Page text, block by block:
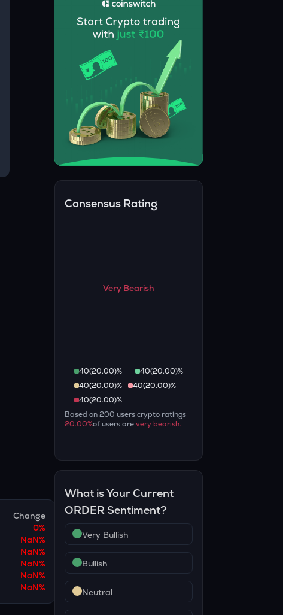
Change
0%
NaN%
NaN%
NaN%
NaN%
NaN%
Consensus Rating
Very Bearish
40(20.00)% 40(20.00)%
40(20.00)% 40(20.00)%
40(20.00)%
Based on200 users crypto ratings
20.00%of users arevery bearish.
What is Your Current
ORDER Sentiment?
Very Bullish
Bullish
Neutral